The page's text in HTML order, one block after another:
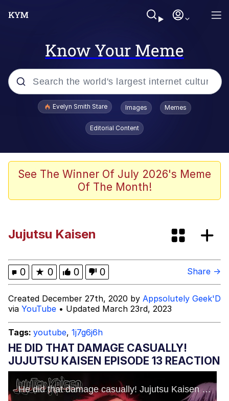
Know Your Meme
Popular searches
Memes
Dunesday
(DELTARUNE animation)
Hitler's "Downfall" Parodies
Evil Kermit
Topiary
Friendship Ended With Mudasir
Mysaria's Accent Memes (HOTD)
Evelyn Smith Stare Images Memes
Editorial Content
See The Winner Of July 2026's Meme
Of The Month!
Jujutsu Kaisen
0 ★ 0 0 0 Share →
Created December 27th, 2020 by Appsolutely Geek'D
via YouTube • Updated March 23rd, 2023
Tags: youtube, 1j7g6j6h
HE DID THAT DAMAGE CASUALLY!
JUJUTSU KAISEN EPISODE 13 REACTION